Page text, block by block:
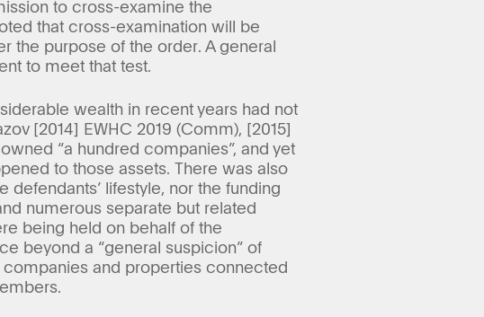
to cross-examine the
that cross-examination will be
the purpose of the order. A general
to meet that test.
wealth in recent years had not
[2014] EWHC 2019 (Comm), [2015]
“a hundred companies”, and yet
to those assets. There was also
lifestyle, nor the funding
numerous separate but related
being held on behalf of the
beyond a “general suspicion” of
and properties connected